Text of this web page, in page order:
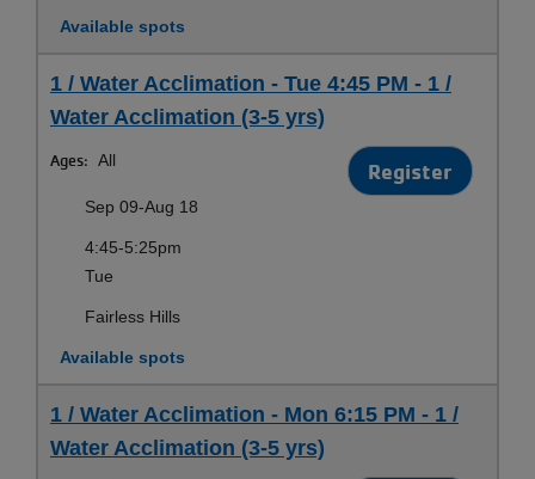
Available spots
1 / Water Acclimation - Tue 4:45 PM - 1 /
Water Acclimation (3-5 yrs)
Ages: All Register
Sep 09-Aug 18
4:45-5:25pm
Tue
Fairless Hills
Available spots
1 / Water Acclimation - Mon 6:15 PM - 1 /
Water Acclimation (3-5 yrs)